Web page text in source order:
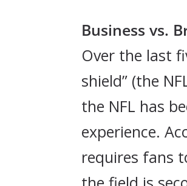
Business vs.
Over the last
shield” (the
the NFL has
experience.
requires fans